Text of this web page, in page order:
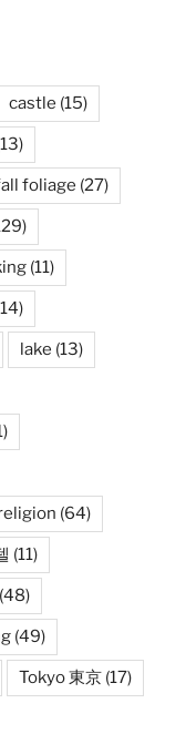
castle (15)
foliage (27)
(11)
lake (13)
(64)
(11)
(48)
(49)
Tokyo 東京 (17)